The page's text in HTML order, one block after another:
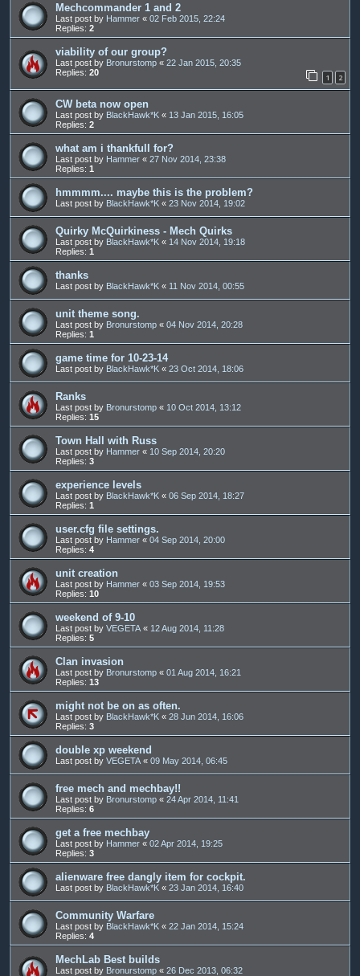
Mechcommander 1 and 2
Last post by Hammer « 02 Feb 2015, 22:24
Replies: 2
viability of our group?
Last post by Bronurstomp « 22 Jan 2015, 20:35
Replies: 20 1 2
CW beta now open
Last post by BlackHawk*K « 13 Jan 2015, 16:05
Replies: 2
what am i thankfull for?
Last post by Hammer « 27 Nov 2014, 23:38
Replies: 1
hmmmm.... maybe this is the problem?
Last post by BlackHawk*K « 23 Nov 2014, 19:02
Quirky McQuirkiness - Mech Quirks
Last post by BlackHawk*K « 14 Nov 2014, 19:18
Replies: 1
thanks
Last post by BlackHawk*K « 11 Nov 2014, 00:55
unit theme song.
Last post by Bronurstomp « 04 Nov 2014, 20:28
Replies: 1
game time for 10-23-14
Last post by BlackHawk*K « 23 Oct 2014, 18:06
Ranks
Last post by Bronurstomp « 10 Oct 2014, 13:12
Replies: 15
Town Hall with Russ
Last post by Hammer « 10 Sep 2014, 20:20
Replies: 3
experience levels
Last post by BlackHawk*K « 06 Sep 2014, 18:27
Replies: 1
user.cfg file settings.
Last post by Hammer « 04 Sep 2014, 20:00
Replies: 4
unit creation
Last post by Hammer « 03 Sep 2014, 19:53
Replies: 10
weekend of 9-10
Last post by VEGETA « 12 Aug 2014, 11:28
Replies: 5
Clan invasion
Last post by Bronurstomp « 01 Aug 2014, 16:21
Replies: 13
might not be on as often.
Last post by BlackHawk*K « 28 Jun 2014, 16:06
Replies: 3
double xp weekend
Last post by VEGETA « 09 May 2014, 06:45
free mech and mechbay!!
Last post by Bronurstomp « 24 Apr 2014, 11:41
Replies: 6
get a free mechbay
Last post by Hammer « 02 Apr 2014, 19:25
Replies: 3
alienware free dangly item for cockpit.
Last post by BlackHawk*K « 23 Jan 2014, 16:40
Community Warfare
Last post by BlackHawk*K « 22 Jan 2014, 15:24
Replies: 4
MechLab Best builds
Last post by Bronurstomp « 26 Dec 2013, 06:32